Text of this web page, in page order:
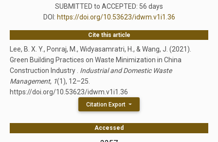
SUBMITTED to ACCEPTED: 56 days
DOI: https://doi.org/10.53623/idwm.v1i1.36
Cite this article
Lee, B. X. Y., Ponraj, M., Widyasamratri, H., & Wang, J. (2021).
Green Building Practices on Waste Minimization in China
Construction Industry . Industrial and Domestic Waste
Management, 1(1), 12–25.
https://doi.org/10.53623/idwm.v1i1.36
Citation Export
Accessed